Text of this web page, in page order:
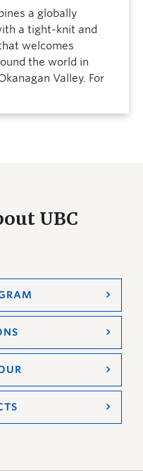
a globally
a tight-knit and
welcomes
the world in
Valley. For
UBC